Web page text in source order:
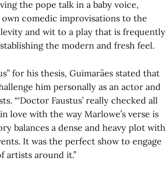
the pope talk in a baby voice,
comedic improvisations to the
and wit to a play that is frequently
the modern and fresh feel.
for his thesis, Guimarães stated that
him personally as an actor and
“‘Doctor Faustus’ really checked all
love with the way Marlowe’s verse is
balances a dense and heavy plot with
It was the perfect show to engage
artists around it.”